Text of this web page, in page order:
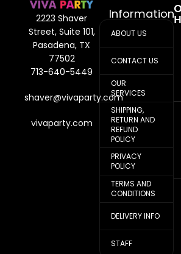
2223 Shaver
Street, Suite 101,
Pasadena, TX
77502
713-640-5449
shaver@vivaparty.com
vivaparty.com
Information
ABOUT US
CONTACT US
OUR
SERVICES
SHIPPING,
RETURN AND
REFUND
POLICY
PRIVACY
POLICY
TERMS AND
CONDITIONS
DELIVERY INFO
STAFF